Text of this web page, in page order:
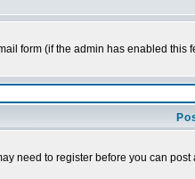
form (if the admin has enabled
need to register before you can